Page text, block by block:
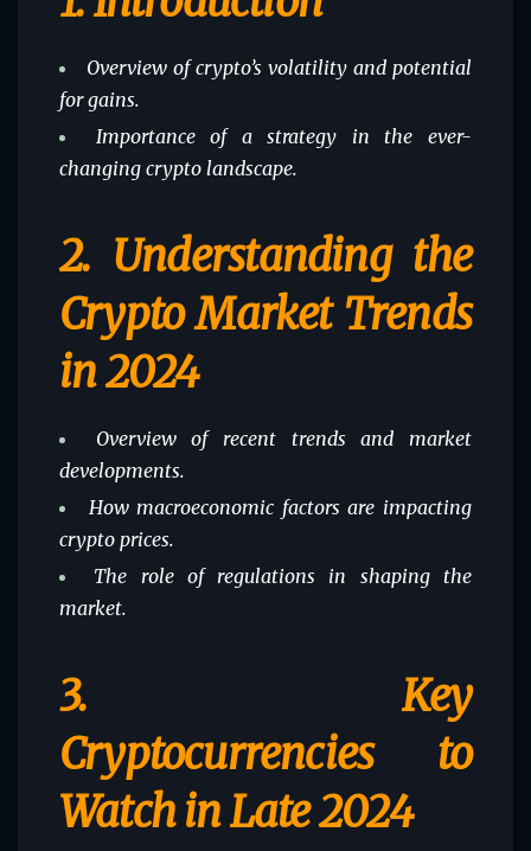
Overview of crypto’s volatility and potential
for gains.
Importance of a strategy in the ever-
changing crypto landscape.
2. Understanding the
Crypto Market Trends
in 2024
Overview of recent trends and market
developments.
How macroeconomic factors are impacting
crypto prices.
The role of regulations in shaping the
market.
3.Key
Cryptocurrencies to
Watch in Late 2024